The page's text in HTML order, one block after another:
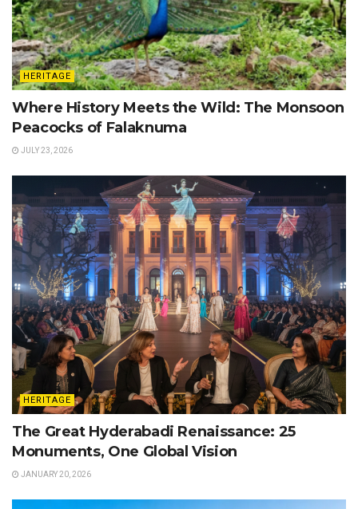
HERITAGE
Where History Meets the Wild: The Monsoon
Peacocks of Falaknuma
JULY 23, 2026
HERITAGE
The Great Hyderabadi Renaissance: 25
Monuments, One Global Vision
JANUARY 20, 2026